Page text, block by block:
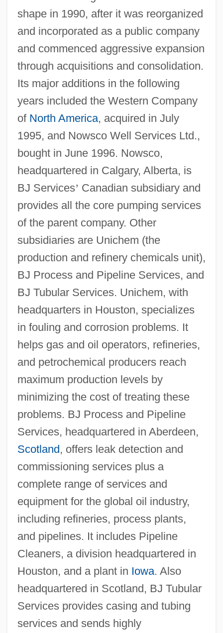
shape in 1990, after it was reorganized
and incorporated as a public company
and commenced aggressive expansion
through acquisitions and consolidation.
Its major additions in the following
years included the Western Company
of North America, acquired in July
1995, and Nowsco Well Services Ltd.,
bought in June 1996. Nowsco,
headquartered in Calgary, Alberta, is
BJ Services’ Canadian subsidiary and
provides all the core pumping services
of the parent company. Other
subsidiaries are Unichem (the
production and refinery chemicals unit),
BJ Process and Pipeline Services, and
BJ Tubular Services. Unichem, with
headquarters in Houston, specializes
in fouling and corrosion problems. It
helps gas and oil operators, refineries,
and petrochemical producers reach
maximum production levels by
minimizing the cost of treating these
problems. BJ Process and Pipeline
Services, headquartered in Aberdeen,
Scotland, offers leak detection and
commissioning services plus a
complete range of services and
equipment for the global oil industry,
including refineries, process plants,
and pipelines. It includes Pipeline
Cleaners, a division headquartered in
Houston, and a plant in Iowa. Also
headquartered in Scotland, BJ Tubular
Services provides casing and tubing
services and sends highly